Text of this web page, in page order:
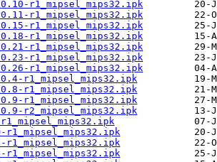
r1_mipsel_mips32.ipk
r1_mipsel_mips32.ipk
r1_mipsel_mips32.ipk
r1_mipsel_mips32.ipk
r1_mipsel_mips32.ipk
r1_mipsel_mips32.ipk
r1_mipsel_mips32.ipk
r1_mipsel_mips32.ipk
r1_mipsel_mips32.ipk
r1_mipsel_mips32.ipk
r2_mipsel_mips32.ipk
r1_mipsel_mips32.ipk
r1_mipsel_mips32.ipk
r1_mipsel_mips32.ipk